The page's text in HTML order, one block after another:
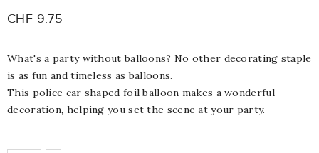
CHF 9.75
What's a party without balloons? No other decorating staple
is as fun and timeless as balloons.
This police car shaped foil balloon makes a wonderful
decoration, helping you set the scene at your party.